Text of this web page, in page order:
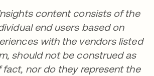
content consists of the
end users based on
with the vendors listed
should not be construed as
nor do they represent the